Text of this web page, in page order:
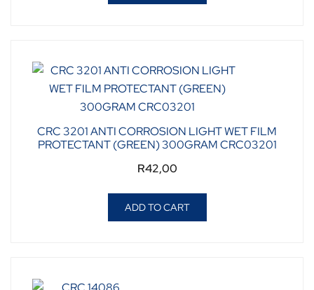
CRC 3201 ANTI CORROSION LIGHT WET FILM
PROTECTANT (GREEN) 300GRAM CRC03201
R42,00
ADD TO CART